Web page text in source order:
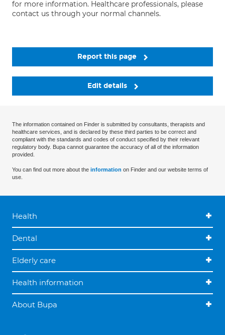
for more information. Healthcare professionals, please
contact us through your normal channels.
Report this page
Edit details
The information contained on Finder is submitted by consultants, therapists and
healthcare services, and is declared by these third parties to be correct and
compliant with the standards and codes of conduct specified by their relevant
regulatory body. Bupa cannot guarantee the accuracy of all of the information
provided.
You can find out more about the information on Finder and our website terms of
use.
Health
Dental
Elderly care
Health information
About Bupa